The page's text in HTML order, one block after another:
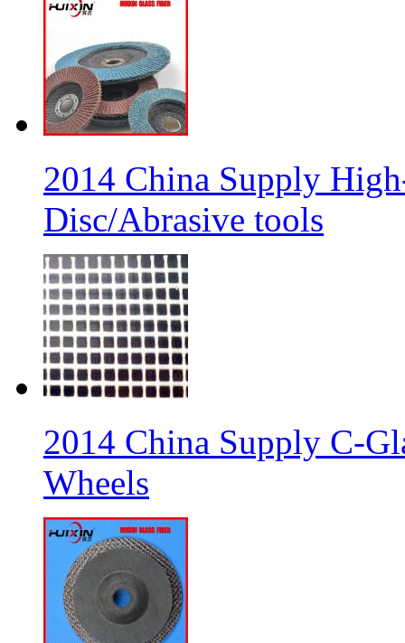
2014 China Supply
Disc/Abrasive tools
2014 China Supply C-
Wheels